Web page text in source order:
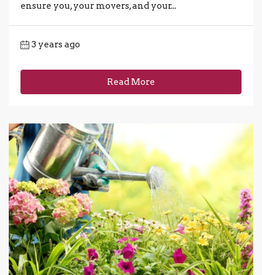
ensure you, your movers, and your...
3 years ago
Read More